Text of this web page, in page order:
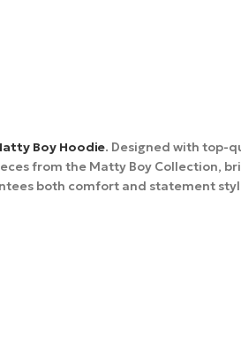
Boy Hoodie. Designed with top-
from the Matty Boy Collection,
both comfort and statement